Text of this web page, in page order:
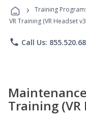
› Training
VR Training (VR Headset
phone Call Us:
Training